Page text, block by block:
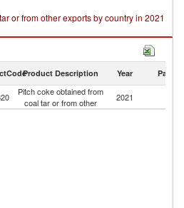
or from other exports by country in 2021
Product Description Year Partner
Pitch coke obtained from
coal tar or from other
2021